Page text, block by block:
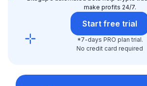
make profits 24/7.
Start free trial
*7-days PRO plan trial.
No credit card required